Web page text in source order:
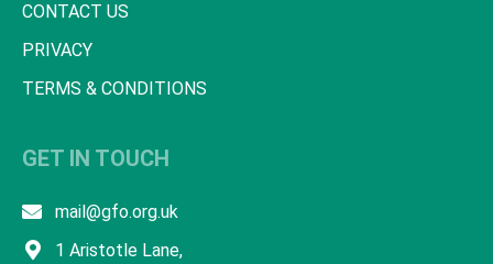
CONTACT US
PRIVACY
TERMS & CONDITIONS
GET IN TOUCH
mail@gfo.org.uk
1 Aristotle Lane,